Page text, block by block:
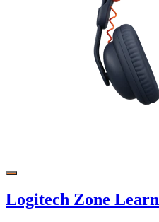
Logitech Zone Learn